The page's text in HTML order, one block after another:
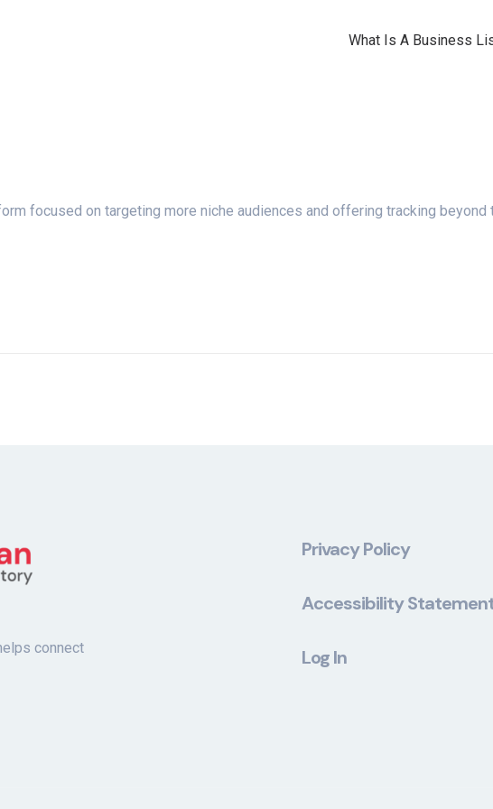
What Is A Business
focused on targeting more niche audiences and offering tracking
connect
Privacy Policy
Accessibility
Log In